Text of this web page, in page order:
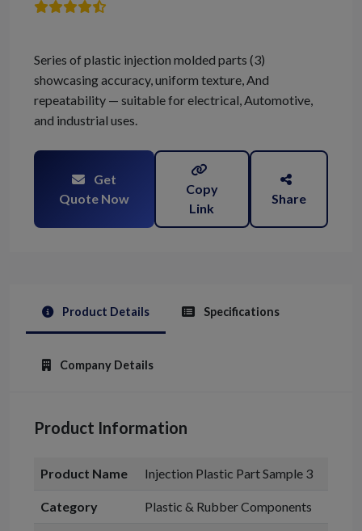
Series of plastic injection molded parts (3)
showcasing accuracy, uniform texture, And
repeatability — suitable for electrical, Automotive,
and industrial uses.
Get
Quote Now
Copy
Link
Share
Product Details Specifications
Company Details
Product Information
Product Name Injection Plastic Part Sample 3
Category Plastic & Rubber Components